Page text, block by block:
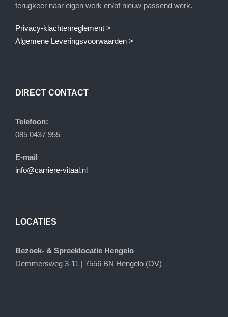
terugkeer naar eigen werk en/of nieuw passend werk.
Privacy-klachtenreglement >
Algemene Leveringsvoorwaarden >
DIRECT CONTACT
Telefoon:
085 0437 955
E-mail
info@carriere-vitaal.nl
LOCATIES
Bezoek- & Spreeklocatie Hengelo
Demmersweg 3-11 | 7556 BN Hengelo (OV)